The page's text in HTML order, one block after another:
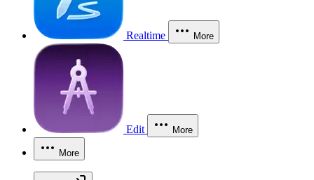
Realtime More
Edit More
More